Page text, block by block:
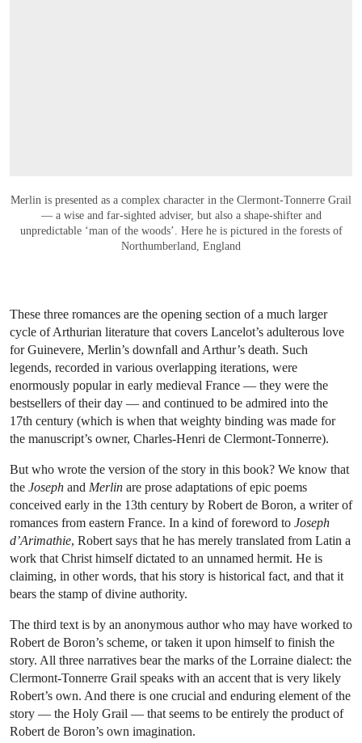
Merlin is presented as a complex character in the Clermont-Tonnerre Grail
— a wise and far-sighted adviser, but also a shape-shifter and
unpredictable ‘man of the woods’. Here he is pictured in the forests of
Northumberland, England
These three romances are the opening section of a much larger
cycle of Arthurian literature that covers Lancelot’s adulterous love
for Guinevere, Merlin’s downfall and Arthur’s death. Such
legends, recorded in various overlapping iterations, were
enormously popular in early medieval France — they were the
bestsellers of their day — and continued to be admired into the
17th century (which is when that weighty binding was made for
the manuscript’s owner, Charles-Henri de Clermont-Tonnerre).
But who wrote the version of the story in this book? We know that
the Joseph and Merlin are prose adaptations of epic poems
conceived early in the 13th century by Robert de Boron, a writer of
romances from eastern France. In a kind of foreword to Joseph
d’Arimathie, Robert says that he has merely translated from Latin a
work that Christ himself dictated to an unnamed hermit. He is
claiming, in other words, that his story is historical fact, and that it
bears the stamp of divine authority.
The third text is by an anonymous author who may have worked to
Robert de Boron’s scheme, or taken it upon himself to finish the
story. All three narratives bear the marks of the Lorraine dialect: the
Clermont-Tonnerre Grail speaks with an accent that is very likely
Robert’s own. And there is one crucial and enduring element of the
story — the Holy Grail — that seems to be entirely the product of
Robert de Boron’s own imagination.